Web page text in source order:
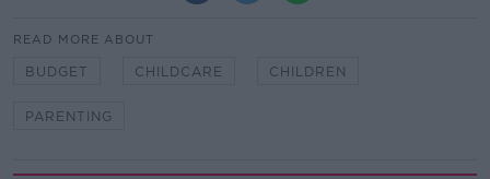
READ MORE ABOUT
BUDGET CHILDCARE CHILDREN
PARENTING